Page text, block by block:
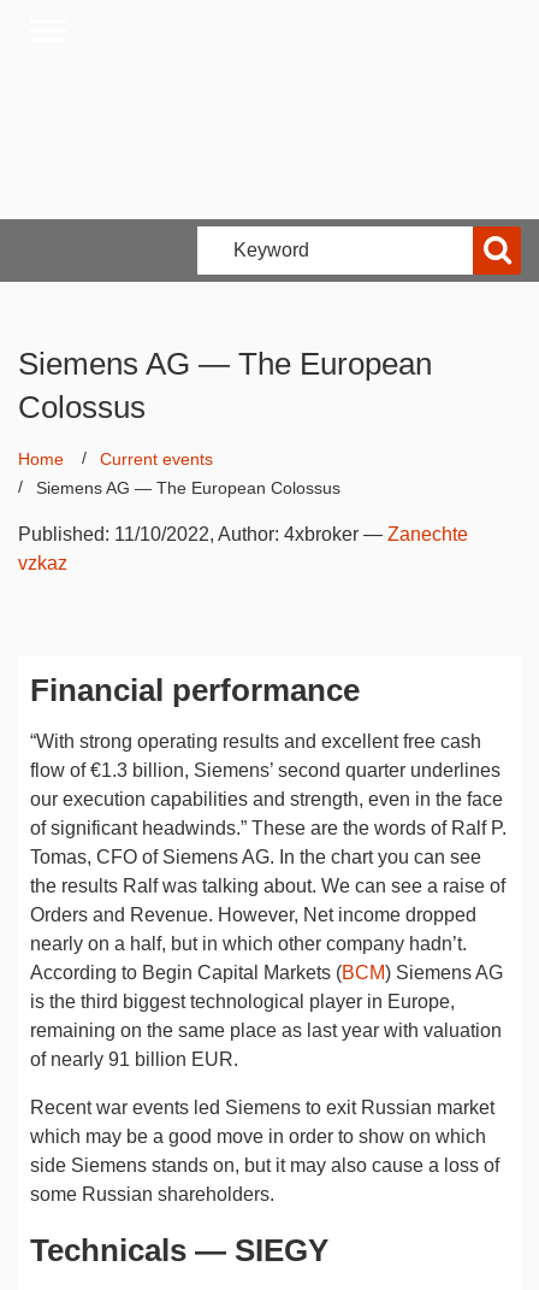
Siemens AG — The European
Colossus
Home
Current events
Siemens AG — The European Colossus
Published: 11/10/2022, Author: 4xbroker — Zanechte
vzkaz
Financial performance
“With strong operating results and excellent free cash
flow of €1.3 billion, Siemens’ second quarter underlines
our execution capabilities and strength, even in the face
of significant headwinds.” These are the words of Ralf P.
Tomas, CFO of Siemens AG. In the chart you can see
the results Ralf was talking about. We can see a raise of
Orders and Revenue. However, Net income dropped
nearly on a half, but in which other company hadn’t.
According to Begin Capital Markets (BCM) Siemens AG
is the third biggest technological player in Europe,
remaining on the same place as last year with valuation
of nearly 91 billion EUR.
Recent war events led Siemens to exit Russian market
which may be a good move in order to show on which
side Siemens stands on, but it may also cause a loss of
some Russian shareholders.
Technicals — SIEGY